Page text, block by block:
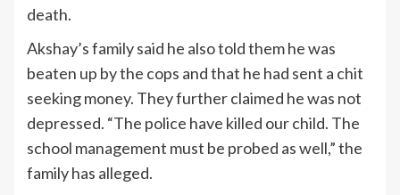
death.
Akshay’s family said he also told them he was
beaten up by the cops and that he had sent a chit
seeking money. They further claimed he was not
depressed. “The police have killed our child. The
school management must be probed as well,” the
family has alleged.